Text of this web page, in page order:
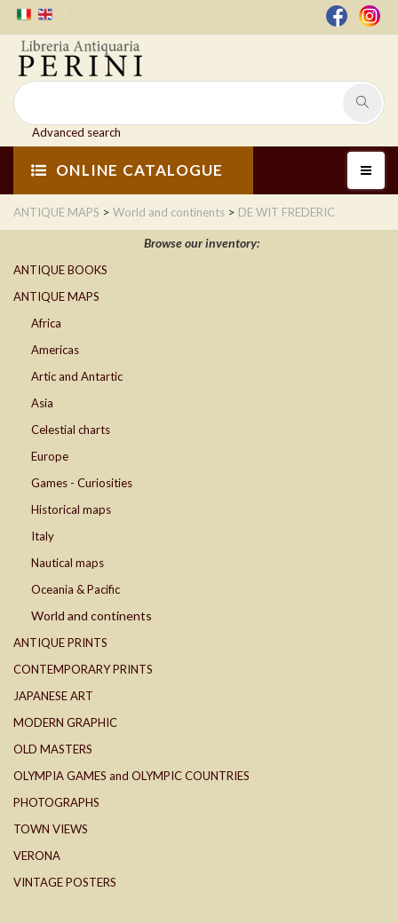
Advanced search
ONLINE CATALOGUE
ANTIQUE MAPS > World and continents > DE WIT FREDERIC
Browse our inventory:
ANTIQUE BOOKS
ANTIQUE MAPS
Africa
Americas
Artic and Antartic
Asia
Celestial charts
Europe
Games - Curiosities
Historical maps
Italy
Nautical maps
Oceania & Pacific
World and continents
ANTIQUE PRINTS
CONTEMPORARY PRINTS
JAPANESE ART
MODERN GRAPHIC
OLD MASTERS
OLYMPIA GAMES and OLYMPIC COUNTRIES
PHOTOGRAPHS
TOWN VIEWS
VERONA
VINTAGE POSTERS